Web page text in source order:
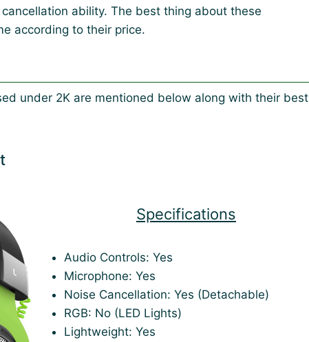
ability. The best thing about these
according to their price.
under 2K are mentioned below along with their best
Specifications
Audio Controls: Yes
Microphone: Yes
Noise Cancellation: Yes (Detachable)
RGB: No (LED Lights)
Lightweight: Yes